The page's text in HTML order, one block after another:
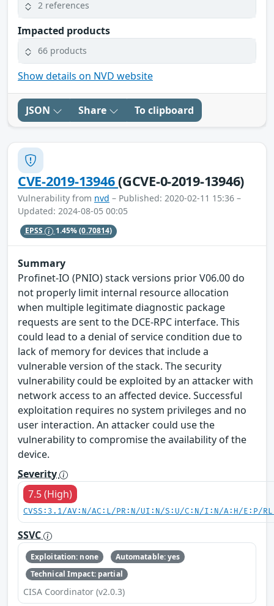
2 references
Impacted products
66 products
Show details on NVD website
JSON Share To clipboard
CVE-2019-13946(GCVE-0-2019-13946)
Vulnerability from nvd – Published: 2020-02-11 15:36 –
Updated: 2024-08-05 00:05
EPSS 1.45%(0.70814)
Summary
Profinet-IO (PNIO) stack versions prior V06.00 do
not properly limit internal resource allocation
when multiple legitimate diagnostic package
requests are sent to the DCE-RPC interface. This
could lead to a denial of service condition due to
lack of memory for devices that include a
vulnerable version of the stack. The security
vulnerability could be exploited by an attacker with
network access to an affected device. Successful
exploitation requires no system privileges and no
user interaction. An attacker could use the
vulnerability to compromise the availability of the
device.
Severity
7.5 (High)
CVSS:3.1/AV:N/AC:L/PR:N/UI:N/S:U/C:N/I:N/A:H/E:P/
SSVC
Exploitation: none
Automatable: yes
Technical Impact: partial
CISA Coordinator (v2.0.3)